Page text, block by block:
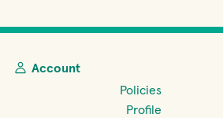
Account
Policies
Profile